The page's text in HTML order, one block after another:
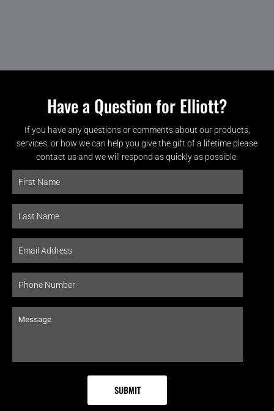
Have a Question for Elliott?
If you have any questions or comments about our products,
services, or how we can help you give the gift of a lifetime please
contact us and we will respond as quickly as possible.